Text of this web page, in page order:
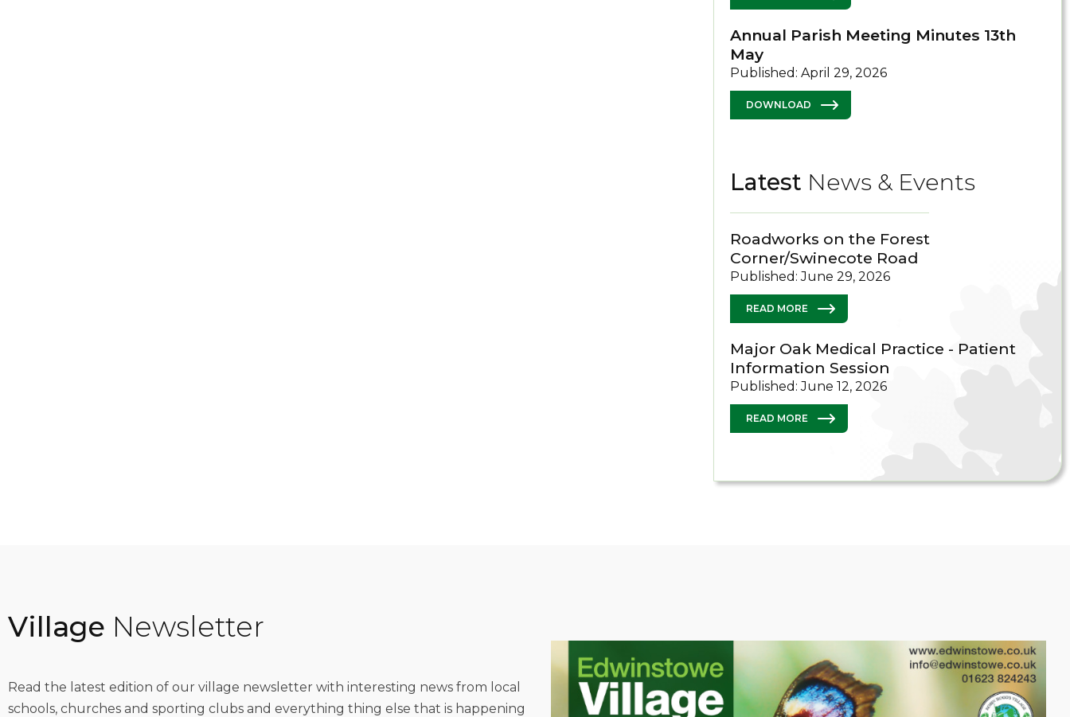
Annual Parish Meeting Minutes 13th
May
Published: April 29, 2026
DOWNLOAD
Latest News & Events
Roadworks on the Forest
Corner/Swinecote Road
Published: June 29, 2026
READ MORE
Major Oak Medical Practice - Patient
Information Session
Published: June 12, 2026
READ MORE
Village Newsletter
Read the latest edition of our village newsletter with interesting news from local
schools, churches and sporting clubs and everything thing else that is happening